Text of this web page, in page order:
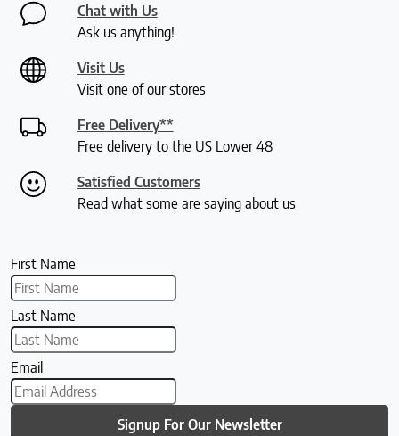
Chat with Us
Ask us anything!
Visit Us
Visit one of our stores
Free Delivery**
Free delivery to the US Lower 48
Satisfied Customers
Read what some are saying about us
First Name
Last Name
Email
Signup For Our Newsletter